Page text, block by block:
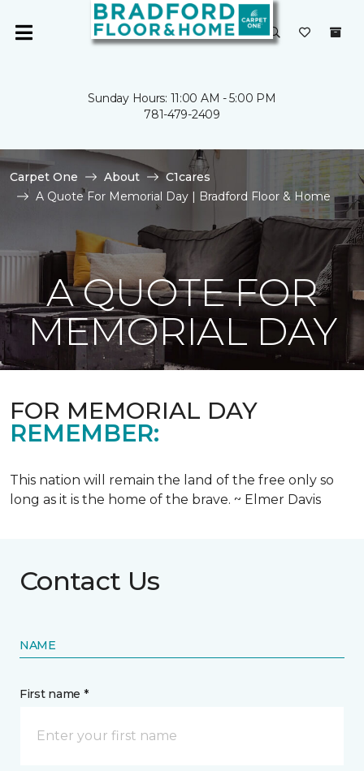
Sunday Hours: 11:00 AM - 5:00 PM
781-479-2409
Carpet One About
C1cares
A Quote For Memorial Day | Bradford Floor & Home
A QUOTE FOR
MEMORIAL DAY
FOR MEMORIAL DAY
REMEMBER:
This nation will remain the land of the free only so
long as it is the home of the brave. ~ Elmer Davis
Contact Us
NAME
First name *